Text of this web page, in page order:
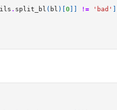
. split_bl ( bl )[ 0 != 'bad'